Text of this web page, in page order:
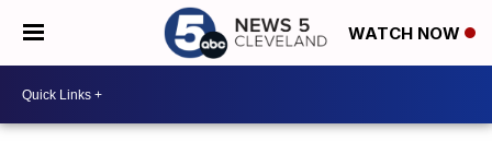
WATCH NOW